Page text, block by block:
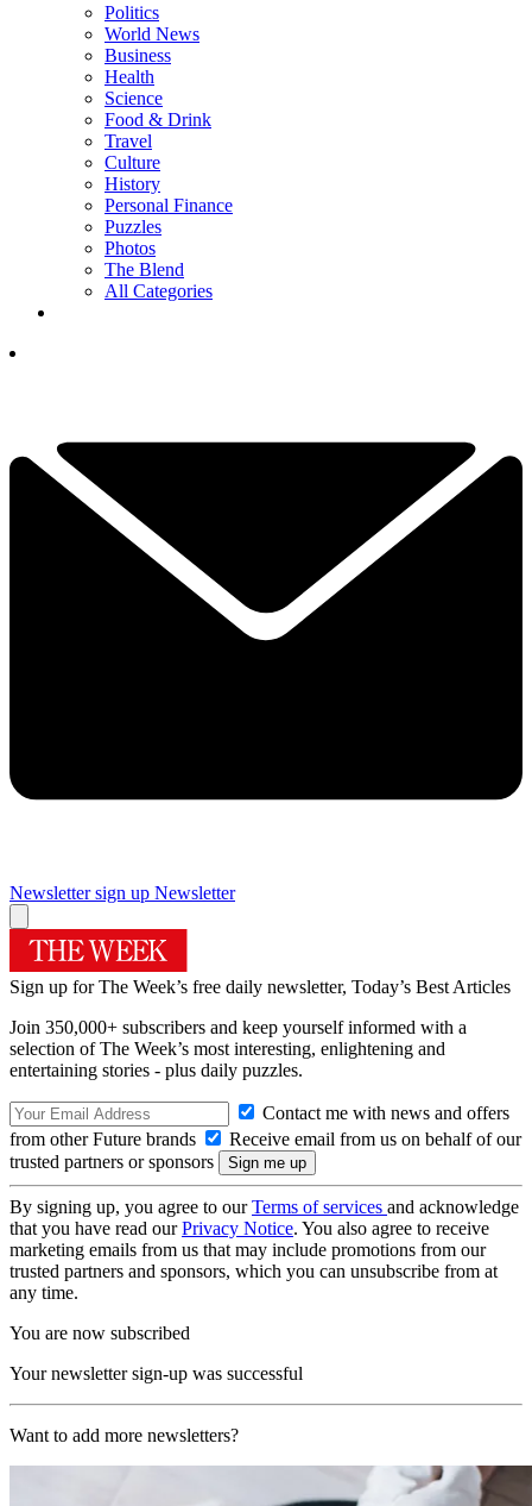
Politics
World News
Business
Health
Science
Food & Drink
Travel
Culture
History
Personal Finance
Puzzles
Photos
The Blend
All Categories
Newsletter sign up Newsletter
Sign up for The Week’s free daily newsletter, Today’s Best Articles
Join 350,000+ subscribers and keep yourself informed with a
selection of The Week’s most interesting, enlightening and
entertaining stories - plus daily puzzles.
Contact me with news and offers
from other Future brands
Receive email from us on behalf of our
trusted partners or sponsors
By signing up, you agree to ourTerms of services and acknowledge
that you have read ourPrivacy Notice. You also agree to receive
marketing emails from us that may include promotions from our
trusted partners and sponsors, which you can unsubscribe from at
any time.
You are now subscribed
Your newsletter sign-up was successful
Want to add more newsletters?